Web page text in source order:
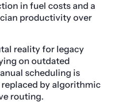
in fuel costs and a
productivity over
reality for legacy
on outdated
scheduling is
by algorithmic
routing.